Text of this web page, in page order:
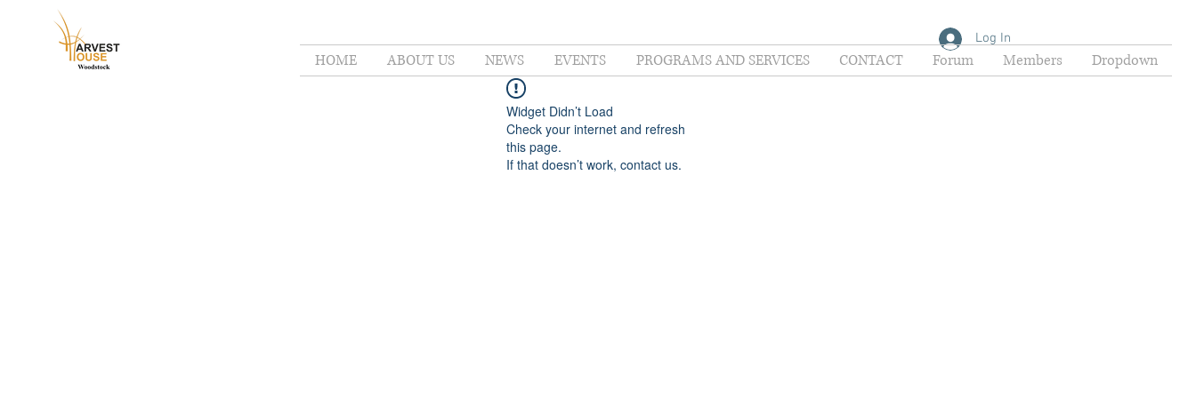
HOME ABOUT US NEWS EVENTS PROGRAMS AND SERVICES CONTACT Forum Members Dropdown
Log In
Widget Didn’t Load
Check your internet and refresh
this page.
If that doesn’t work, contact us.